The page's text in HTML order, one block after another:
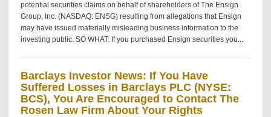
potential securities claims on behalf of shareholders of The Ensign
Group, Inc. (NASDAQ: ENSG) resulting from allegations that Ensign
may have issued materially misleading business information to the
investing public. SO WHAT: If you purchased Ensign securities you...
Barclays Investor News: If You Have
Suffered Losses in Barclays PLC (NYSE:
BCS), You Are Encouraged to Contact The
Rosen Law Firm About Your Rights